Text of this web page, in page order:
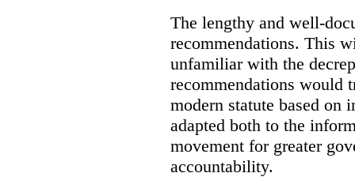
The lengthy and well-
recommendations. This
unfamiliar with the
recommendations would
modern statute based on
adapted both to the
movement for greater
accountability.